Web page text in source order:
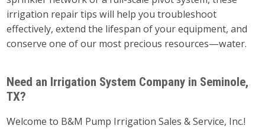
irrigation repair tips will help you troubleshoot
effectively, extend the lifespan of your equipment, and
conserve one of our most precious resources—water.
Need an Irrigation System Company in Seminole,
TX?
Welcome to B&M Pump Irrigation Sales & Service, Inc.!